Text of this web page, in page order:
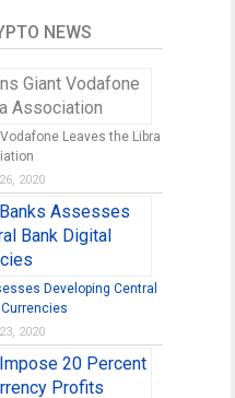
NEWS
Leaves the Libra
2020
Developing Central
2020